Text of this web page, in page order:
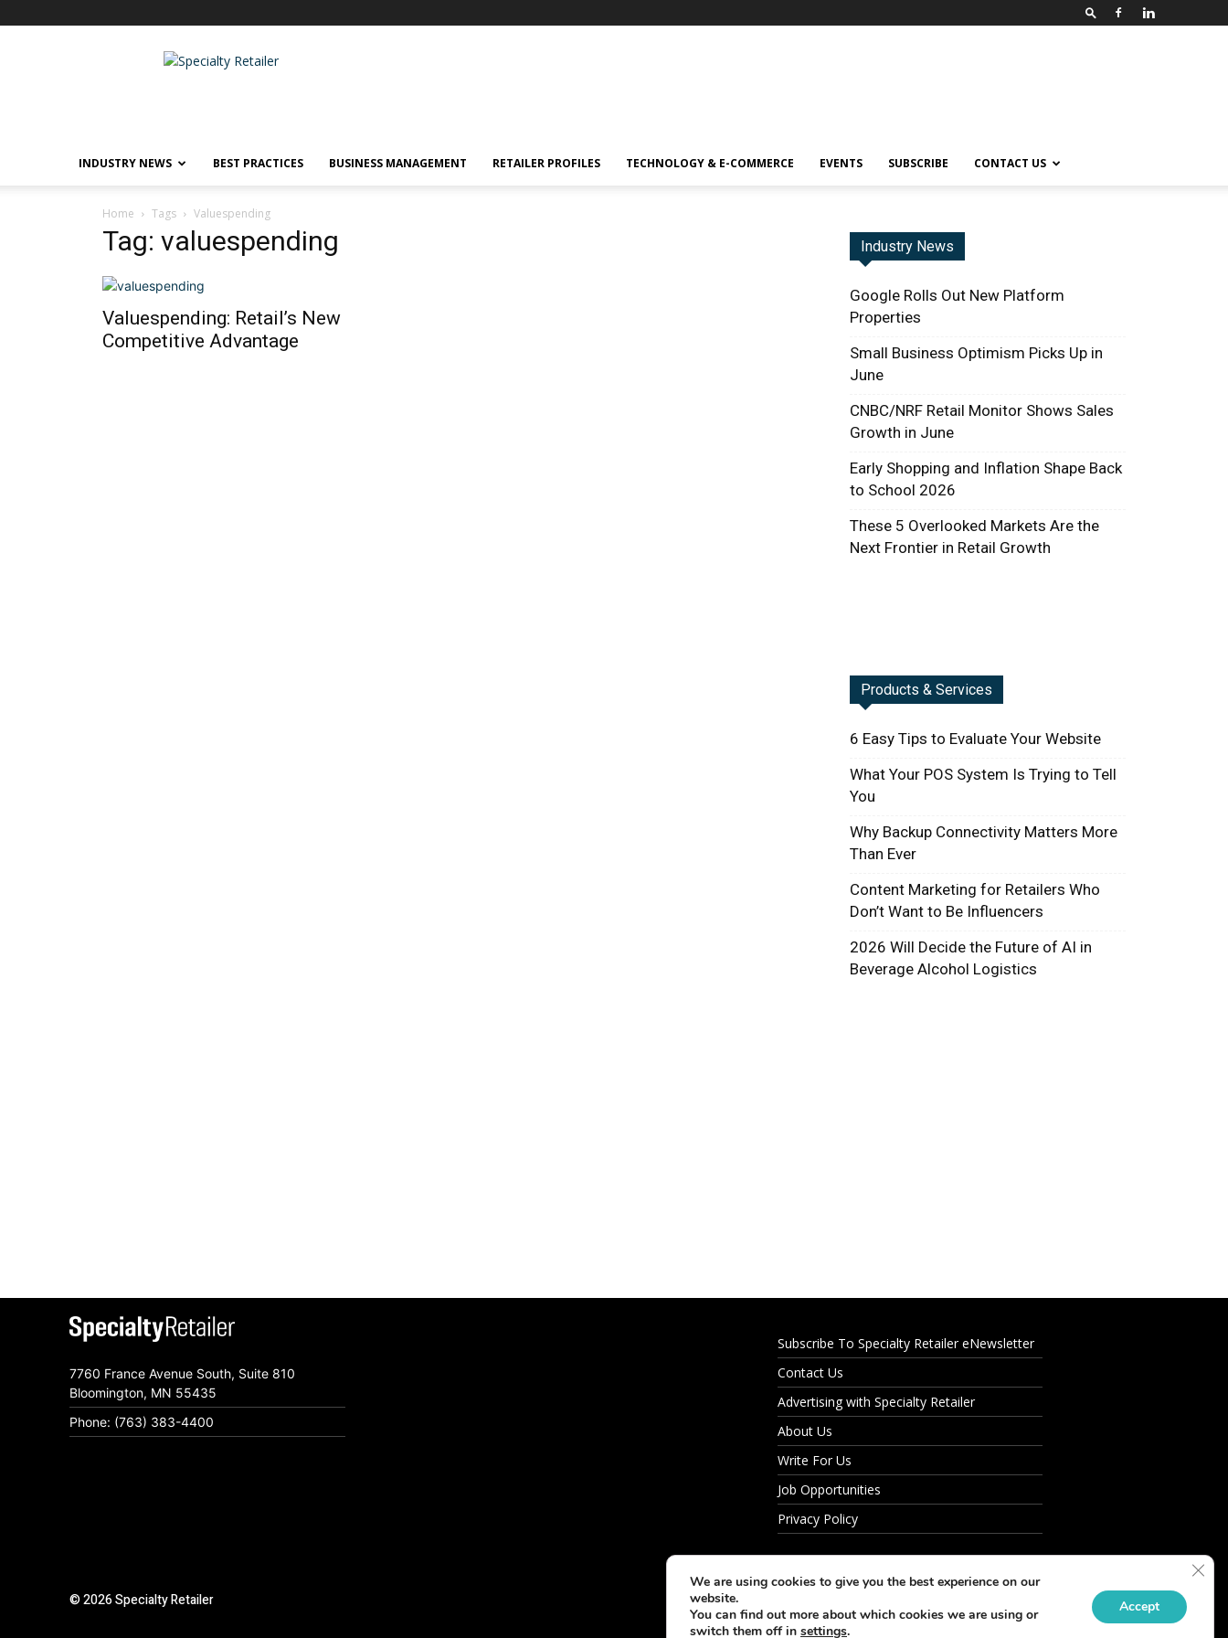
Specialty
INDUSTRY NEWS BEST PRACTICES BUSINESS MANAGEMENT RETAILER PROFILES TECHNOLOGY & E-COMMERCE EVENTS SUBSCRIBE CONTACT US
Home Tags Valuespending
Tag: valuespending
Valuespending: Retail’s New
Competitive Advantage
Industry News
Google Rolls Out New Platform
Properties
Small Business Optimism Picks Up in
June
CNBC/NRF Retail Monitor Shows Sales
Growth in June
Early Shopping and Inflation Shape Back
to School 2026
These 5 Overlooked Markets Are the
Next Frontier in Retail Growth
Products & Services
6 Easy Tips to Evaluate Your Website
What Your POS System Is Trying to Tell
You
Why Backup Connectivity Matters More
Than Ever
Content Marketing for Retailers Who
Don’t Want to Be Influencers
2026 Will Decide the Future of AI in
Beverage Alcohol Logistics
7760 France Avenue South, Suite 810
Bloomington, MN 55435
Phone: (763) 383-4400
Subscribe To Specialty Retailer eNewsletter
Contact Us
Advertising with Specialty Retailer
About Us
Write For Us
Job Opportunities
Privacy Policy
© 2026 Specialty Retailer
We are using cookies to give you the best experience on our
website.
You can find out more about which cookies we are using or
switch them off in settings.
Accept